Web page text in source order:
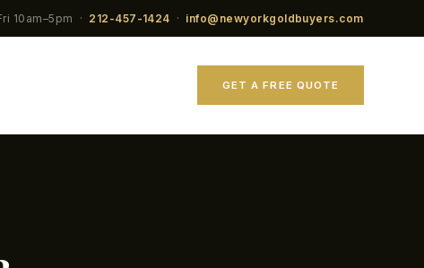
10am–5pm · 212-457-1424 · info@newyorkgoldbuyers.com
GET A FREE QUOTE